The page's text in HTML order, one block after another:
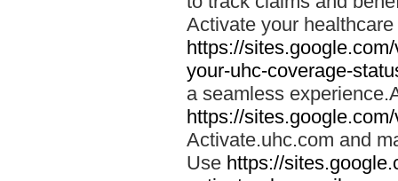
Activate your
https://
your-uhc-coverage-
a seamless
https://
Activate.uhc.com and
Use https://